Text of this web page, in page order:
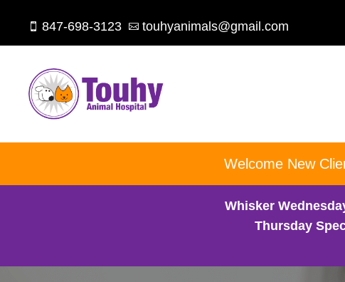
 847-698-3123  touhyanimals@gmail.com
Welcome New
Whisker
Thursday